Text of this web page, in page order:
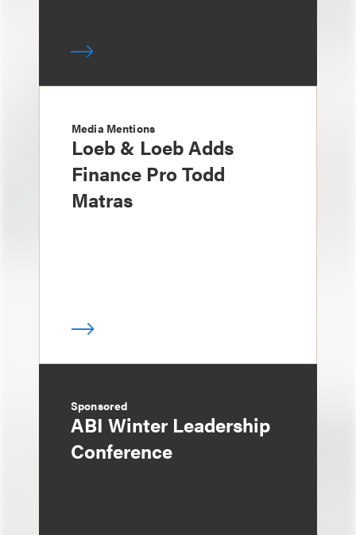
Media Mentions
Loeb & Loeb Adds
Finance Pro Todd
Matras
Sponsored
ABI Winter Leadership
Conference